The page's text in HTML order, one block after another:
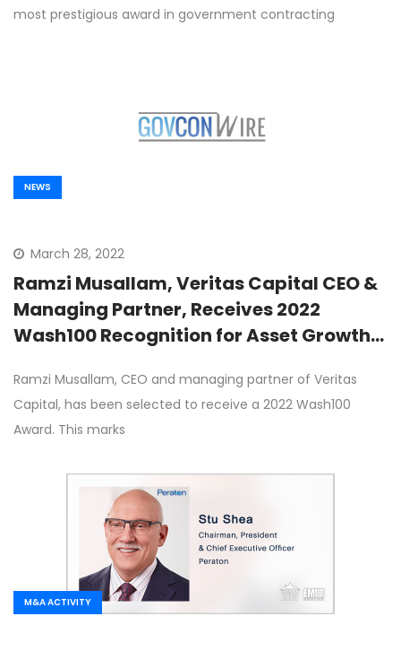
most prestigious award in government contracting
NEWS
March 28, 2022
Ramzi Musallam, Veritas Capital CEO &
Managing Partner, Receives 2022
Wash100 Recognition for Asset Growth
Leadership
Ramzi Musallam, CEO and managing partner of Veritas
Capital, has been selected to receive a 2022 Wash100
Award. This marks
M&A ACTIVITY